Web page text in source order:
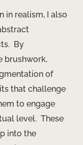
in realism, I also
By
brushwork,
of
that challenge
to engage
level. ​ These
into the